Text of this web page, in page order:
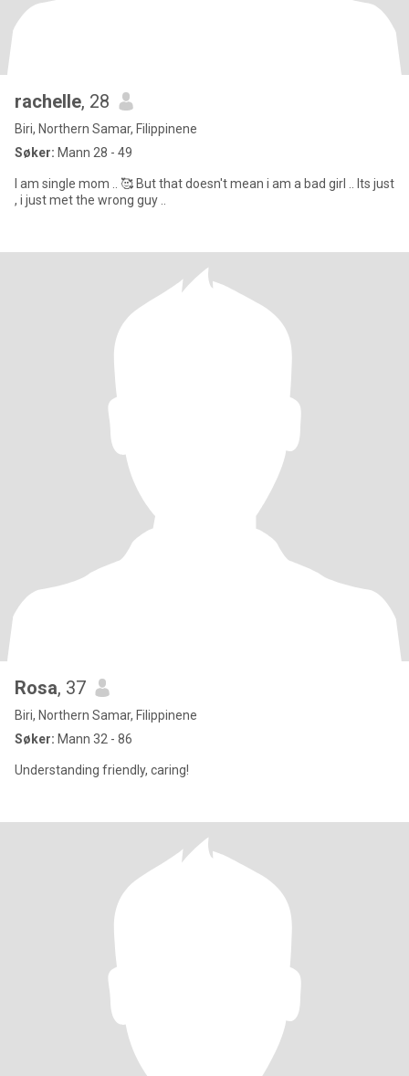
rachelle, 28
Biri, Northern Samar, Filippinene
Søker: Mann 28 - 49
I am single mom .. 🥰 But that doesn't mean i am a bad girl .. Its just
, i just met the wrong guy ..
Rosa, 37
Biri, Northern Samar, Filippinene
Søker: Mann 32 - 86
Understanding friendly, caring!